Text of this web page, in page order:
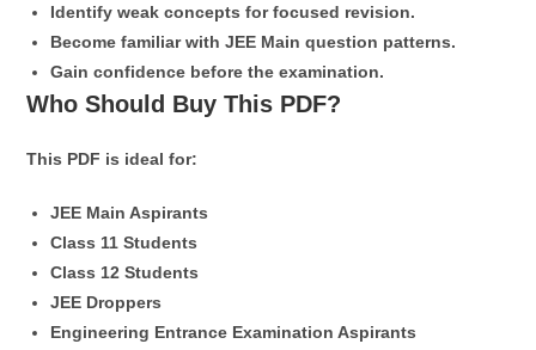
Identify weak concepts for focused revision.
Become familiar with JEE Main question patterns.
Gain confidence before the examination.
Who Should Buy This PDF?
This PDF is ideal for:
JEE Main Aspirants
Class 11 Students
Class 12 Students
JEE Droppers
Engineering Entrance Examination Aspirants